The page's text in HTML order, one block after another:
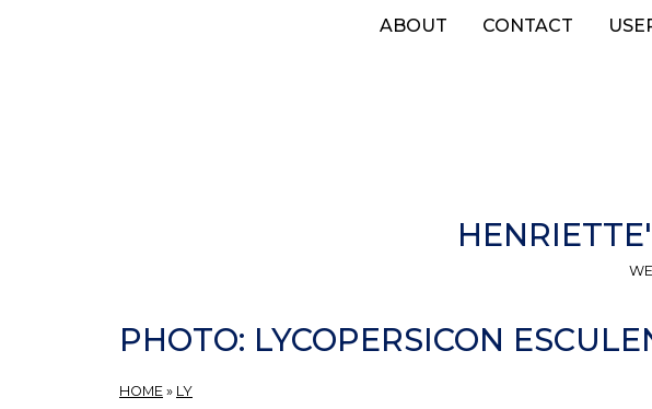
ABOUT CONTACT
PHOTO: LYCOPERSICON
HOME » LY